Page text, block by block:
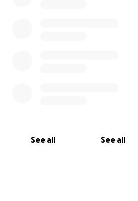
See all See all